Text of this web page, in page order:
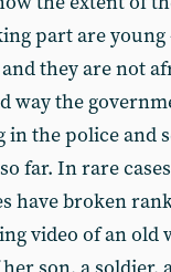
part are young
they are not
way the
in the police and
far. In rare
have broken
video of an old